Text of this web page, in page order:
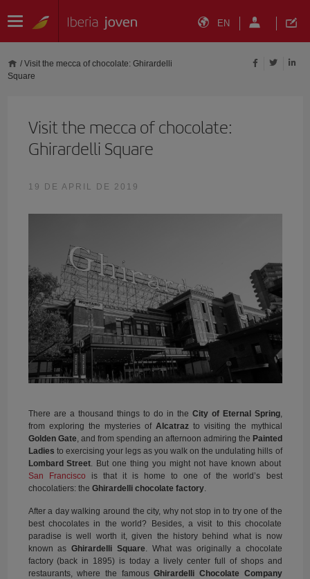
EN
/ Visit the mecca of chocolate: Ghirardelli
Square
Visit the mecca of chocolate:
Ghirardelli Square
19 DE APRIL DE 2019
There are a thousand things to do in the City of Eternal Spring,
from exploring the mysteries of Alcatraz to visiting the mythical
Golden Gate , and from spending an afternoon admiring the Painted
Ladies to exercising your legs as you walk on the undulating hills of
Lombard Street . But one thing you might not have known about
San Francisco is that it is home to one of the world’s best
chocolatiers: the Ghirardelli chocolate factory.
After a day walking around the city, why not stop in to try one of the
best chocolates in the world? Besides, a visit to this chocolate
paradise is well worth it, given the history behind what is now
known asGhirardelli Square . What was originally a chocolate
factory (back in 1895) is today a lively center full of shops and
restaurants, where the famousGhirardelli Chocolate Company